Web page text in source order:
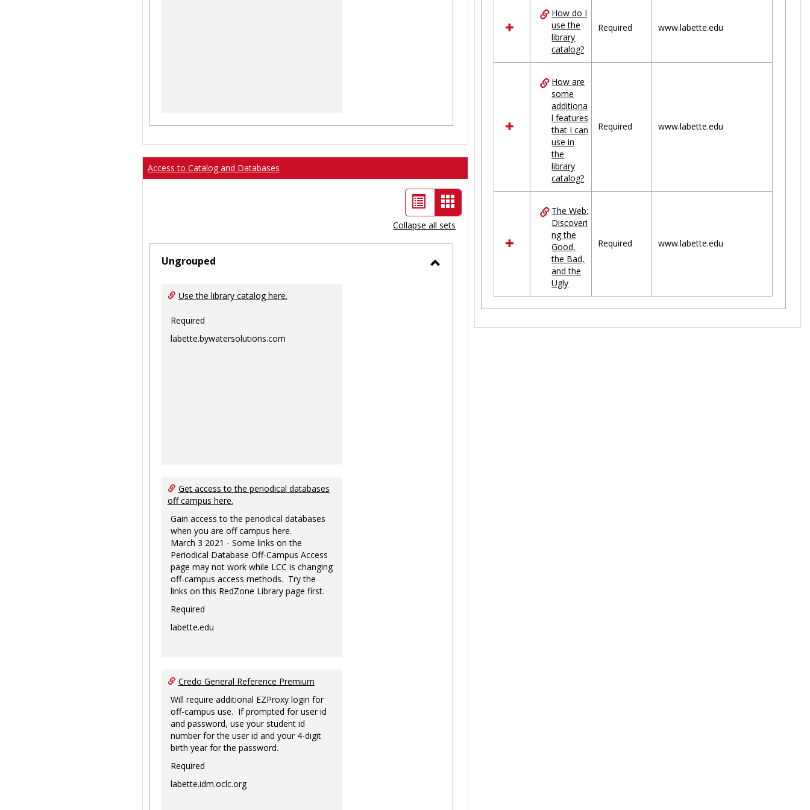
Access to Catalog and Databases
List
view
Card
view
-
Collapse all sets
Ungrouped
Ungrouped
Use the library catalog here.
Required
labette.bywatersolutions.com
Get access to the periodical databases
off campus here.
Gain access to the periodical databases
when you are off campus here.
March 3 2021 - Some links on the
Periodical Database Off-Campus Access
page may not work while LCC is changing
off-campus access methods. Try the
links on this RedZone Library page first.
Required
labette.edu
Credo General Reference Premium
Will require additional EZProxy login for
off-campus use. If prompted for user id
and password, use your student id
number for the user id and your 4-digit
birth year for the password.
Required
labette.idm.oclc.org
How do I
use the
library
catalog?
Required www.labette.edu
How are
some
additiona
l features
that I can
use in
the
library
catalog?
Required www.labette.edu
The Web:
Discoveri
ng the
Good,
the Bad,
and the
Ugly
Required www.labette.edu